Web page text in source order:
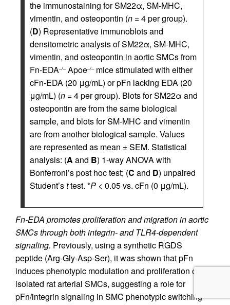
the immunostaining for SM22α, SM-MHC,
vimentin, and osteopontin (n = 4 per group).
(D) Representative immunoblots and
densitometric analysis of SM22α, SM-MHC,
vimentin, and osteopontin in aortic SMCs from
Fn-EDA–/–Apoe–/–mice stimulated with either
cFn-EDA (20 μg/mL) or pFn lacking EDA (20
μg/mL) (n = 4 per group). Blots for SM22α and
osteopontin are from the same biological
sample, and blots for SM-MHC and vimentin
are from another biological sample. Values
are represented as mean ± SEM. Statistical
analysis: (A and B) 1-way ANOVA with
Bonferroni’s post hoc test; (C and D) unpaired
Student’sttest. *P < 0.05 vs. cFn (0 μg/mL).
Fn-EDA promotes proliferation and migration in aortic
SMCs through both integrin- and TLR4-dependent
signaling. Previously, using a synthetic RGDS
peptide (Arg-Gly-Asp-Ser), it was shown that pFn
induces phenotypic modulation and proliferation of
isolated rat arterial SMCs, suggesting a role for
pFn/integrin signaling in SMC phenotypic switching